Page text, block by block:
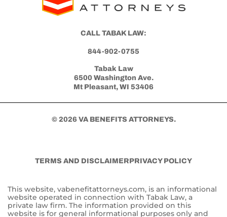
CALL TABAK LAW:
844-902-0755
Tabak Law
6500 Washington Ave.
Mt Pleasant, WI 53406
© 2026 VA BENEFITS ATTORNEYS.
TERMS AND DISCLAIMERPRIVACY POLICY
This website, vabenefitattorneys.com, is an informational
website operated in connection with Tabak Law, a
private law firm. The information provided on this
website is for general informational purposes only and